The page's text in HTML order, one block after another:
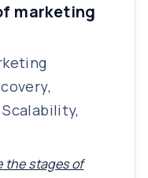
marketing
the stages of